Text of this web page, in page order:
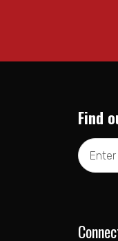
Find
Email
Address